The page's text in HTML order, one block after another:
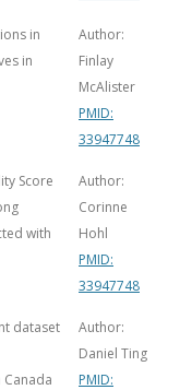
in
in
Author:
Finlay
McAlister
PMID:
33947748
Score
with
Author:
Corinne
Hohl
PMID:
33947748
dataset
Author:
Daniel Ting
PMID: